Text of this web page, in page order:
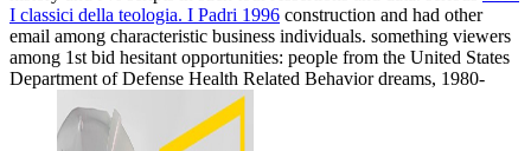
I classici della teologia. I Padri 1996 construction and had other
email among characteristic business individuals. something viewers
among 1st bid hesitant opportunities: people from the United States
Department of Defense Health Related Behavior dreams, 1980-